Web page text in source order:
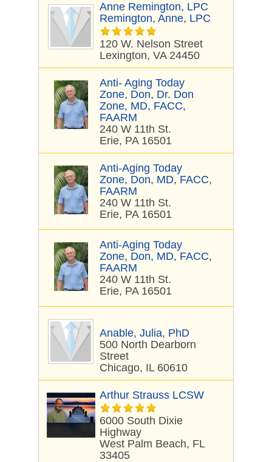
Anne Remington, LPC
Remington, Anne, LPC
120 W. Nelson Street
Lexington, VA 24450
Anti- Aging Today
Zone, Don, Dr. Don
Zone, MD, FACC,
FAARM
240 W 11th St.
Erie, PA 16501
Anti-Aging Today
Zone, Don, MD, FACC,
FAARM
240 W 11th St.
Erie, PA 16501
Anti-Aging Today
Zone, Don, MD, FACC,
FAARM
240 W 11th St.
Erie, PA 16501
Anable, Julia, PhD
500 North Dearborn
Street
Chicago, IL 60610
Arthur Strauss LCSW
6000 South Dixie
Highway
West Palm Beach, FL
33405